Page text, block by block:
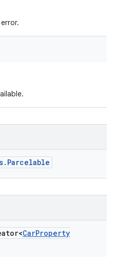
CarProperty